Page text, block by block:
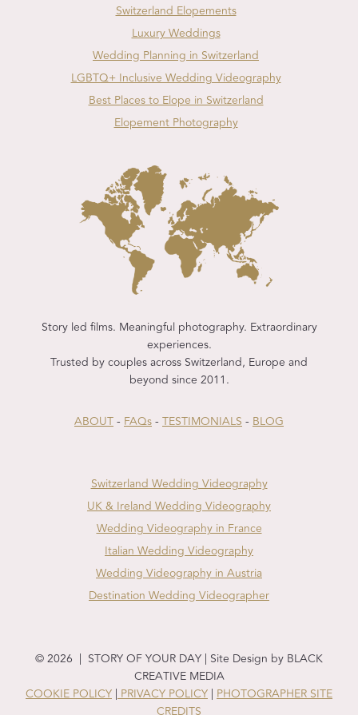
Switzerland Elopements
Luxury Weddings
Wedding Planning in Switzerland
LGBTQ+ Inclusive Wedding Videography
Best Places to Elope in Switzerland
Elopement Photography
Story led films. Meaningful photography. Extraordinary
experiences.
Trusted by couples across Switzerland, Europe and
beyond since 2011.
ABOUT- FAQs- TESTIMONIALS - BLOG
Switzerland Wedding Videography
UK & Ireland Wedding Videography
Wedding Videography in France
Italian Wedding Videography
Wedding Videography in Austria
Destination Wedding Videographer
© 2026 | STORY OF YOUR DAY | Site Design by BLACK
CREATIVE MEDIA
COOKIE POLICY | PRIVACY POLICY | PHOTOGRAPHER SITE
CREDITS